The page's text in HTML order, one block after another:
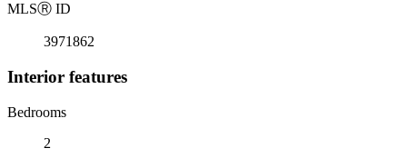
MLSⓇ ID
3971862
Interior features
Bedrooms
2